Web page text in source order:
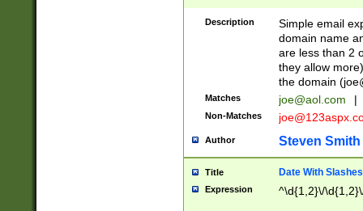
Description
Simple email
domain name
are less than 2
they allow
the domain (
Matches joe@aol.com |
Non-Matches
Author Steven Smith
Title Date With Slashes
Expression ^\d{1,2}\/